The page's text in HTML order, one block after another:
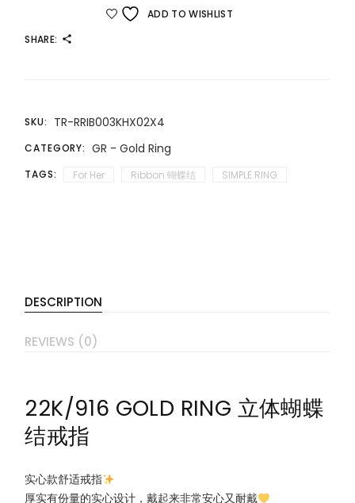
ADD TO WISHLIST
SHARE:
SKU: TR-RRIB003KHX02X4
CATEGORY: GR - Gold Ring
TAGS: For Her Ribbon 蝴蝶结 SIMPLE RING
DESCRIPTION
REVIEWS (0)
22K/916 GOLD RING 立体蝴蝶
结戒指
实心款舒适戒指
厚实有份量的实心设计，戴起来非常安心又耐戴